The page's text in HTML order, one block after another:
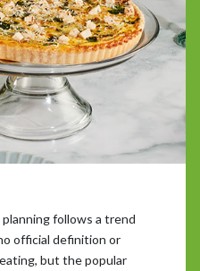
follows a trend
official definition or
but the popular